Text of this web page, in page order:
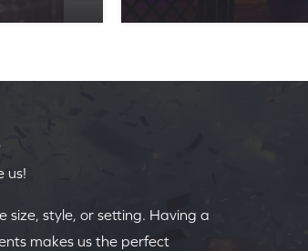
us!
size, style, or setting. Having a
makes us the perfect